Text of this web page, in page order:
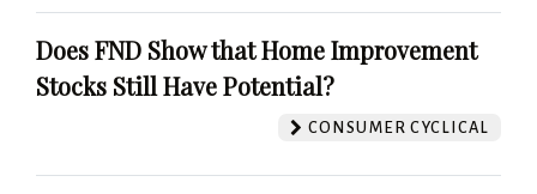
Does FND Show that Home Improvement
Stocks Still Have Potential?
CONSUMER CYCLICAL